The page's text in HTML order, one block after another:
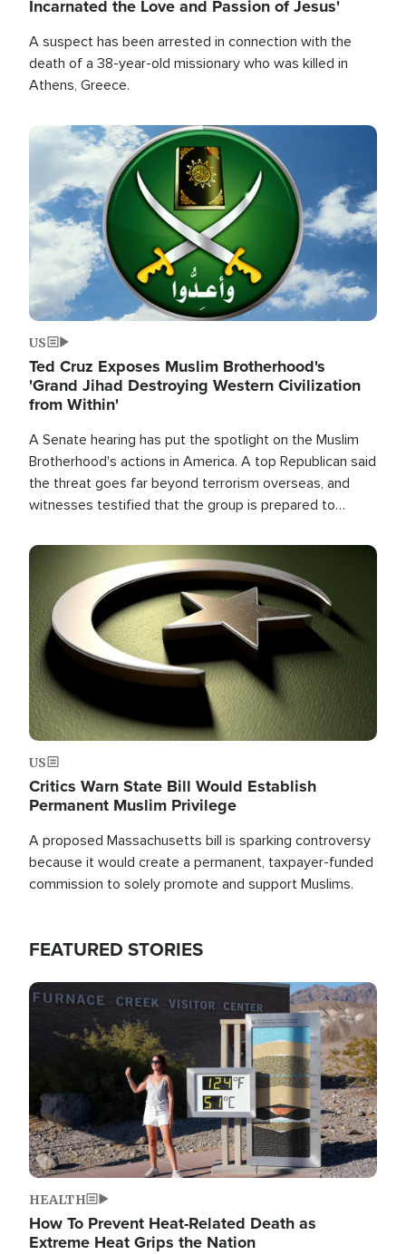
Incarnated the Love and Passion of Jesus'
A suspect has been arrested in connection with the
death of a 38-year-old missionary who was killed in
Athens, Greece.
Image
US
Ted Cruz Exposes Muslim Brotherhood's
'Grand Jihad Destroying Western Civilization
from Within'
A Senate hearing has put the spotlight on the Muslim
Brotherhood's actions in America. A top Republican said
the threat goes far beyond terrorism overseas, and
witnesses testified that the group is prepared to
the U.S.
Image
US
Critics Warn State Bill Would Establish
Permanent Muslim Privilege
A proposed Massachusetts bill is sparking controversy
because it would create a permanent, taxpayer-funded
commission to solely promote and support Muslims.
FEATURED STORIES
Image
HEALTH
How To Prevent Heat-Related Death as
Extreme Heat Grips the Nation